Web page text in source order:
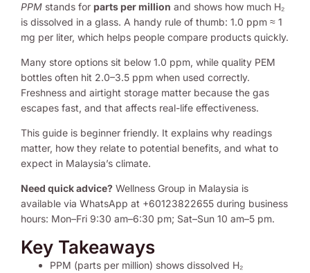
PPM stands for parts per million and shows how much H₂
is dissolved in a glass. A handy rule of thumb: 1.0 ppm ≈ 1
mg per liter, which helps people compare products quickly.
Many store options sit below 1.0 ppm, while quality PEM
bottles often hit 2.0–3.5 ppm when used correctly.
Freshness and airtight storage matter because the gas
escapes fast, and that affects real-life effectiveness.
This guide is beginner friendly. It explains why readings
matter, how they relate to potential benefits, and what to
expect in Malaysia’s climate.
Need quick advice? Wellness Group in Malaysia is
available via WhatsApp at +60123822655 during business
hours: Mon–Fri 9:30 am–6:30 pm; Sat–Sun 10 am–5 pm.
Key Takeaways
PPM (parts per million) shows dissolved H₂